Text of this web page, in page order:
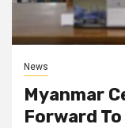
News
Myanmar
Forward